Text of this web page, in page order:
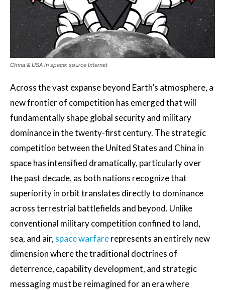
China & USA in space: source Internet
Across the vast expanse beyond Earth’s atmosphere, a
new frontier of competition has emerged that will
fundamentally shape global security and military
dominance in the twenty-first century. The strategic
competition between the United States and China in
space has intensified dramatically, particularly over
the past decade, as both nations recognize that
superiority in orbit translates directly to dominance
across terrestrial battlefields and beyond. Unlike
conventional military competition confined to land,
sea, and air, space warfarerepresents an entirely new
dimension where the traditional doctrines of
deterrence, capability development, and strategic
messaging must be reimagined for an era where